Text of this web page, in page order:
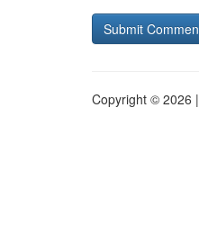
Copyright © 2026 |